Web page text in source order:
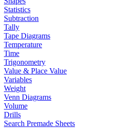
Statistics
Subtraction
Tally
Tape Diagrams
Temperature
Time
Trigonometry
Value & Place Value
Variables
Weight
Venn Diagrams
Volume
Drills
Search Premade Sheets